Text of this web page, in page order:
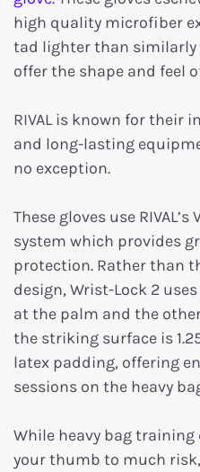
high quality microfiber
tad lighter than similarly
offer the shape and feel
RIVAL is known for their
and long-lasting
no exception.
These gloves use
system which provides
protection. Rather than
design, Wrist-Lock 2
at the palm and the
the striking surface is
latex padding, offering
sessions on the heavy
While heavy bag training
your thumb to much